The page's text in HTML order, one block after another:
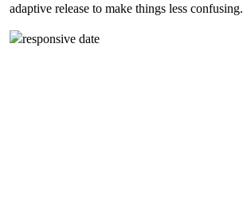
adaptive release to make things less confusing.